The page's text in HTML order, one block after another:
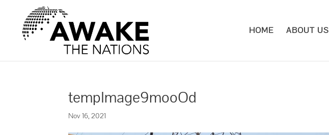
HOME ABOUT US
tempImage9mooOd
Nov 16, 2021